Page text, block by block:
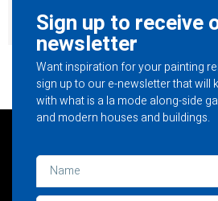
Sign up to receive
newsletter
Want inspiration for your painting
sign up to our e-newsletter that will
with what is a la mode along-side
and modern houses and buildings.